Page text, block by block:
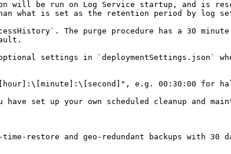
will be run on Log Service startup, and is
what is set as the retention period by log
The purge procedure has a 30
settings in `deploymentSettings.json`
e.g. 00:30:00 for
set up your own scheduled cleanup and
restore and geo-redundant backups with